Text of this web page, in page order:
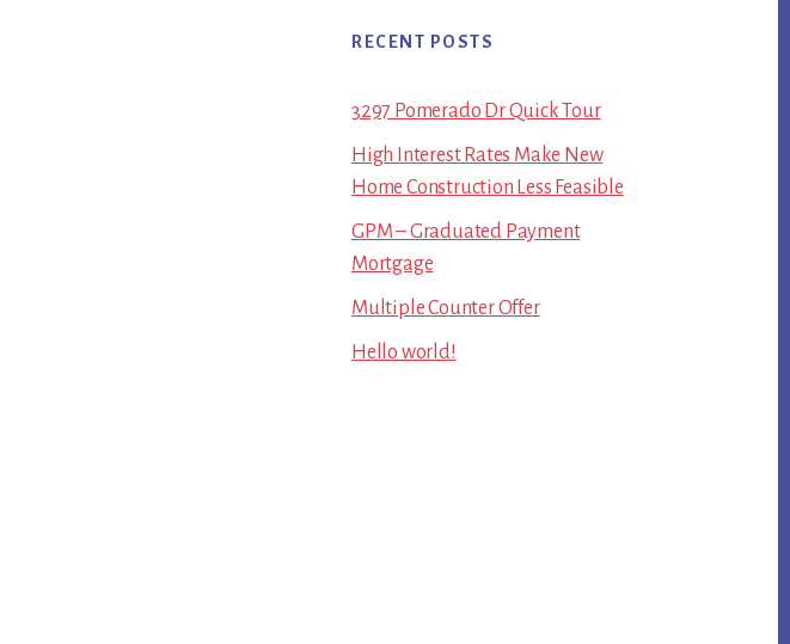
RECENT POSTS
3297 Pomerado Dr Quick Tour
High Interest Rates Make New
Home Construction Less Feasible
GPM – Graduated Payment
Mortgage
Multiple Counter Offer
Hello world!